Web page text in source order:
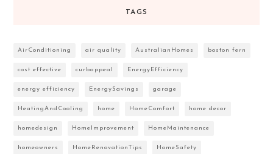
TAGS
AirConditioning air quality AustralianHomes boston fern
cost effective curbappeal EnergyEfficiency
energy efficiency EnergySavings garage
HeatingAndCooling home HomeComfort home decor
homedesign HomeImprovement HomeMaintenance
homeowners HomeRenovationTips HomeSafety